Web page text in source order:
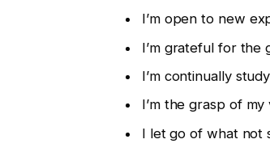
I’m open to new
I’m grateful for the
I’m continually
I’m the grasp of
I let go of what not